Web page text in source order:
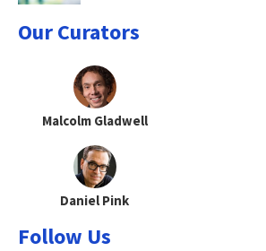
Our Curators
Malcolm Gladwell
Daniel Pink
Follow Us